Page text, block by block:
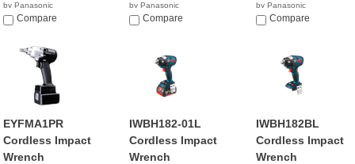
by Panasonic
Compare
by Panasonic
Compare
by Panasonic
Compare
EYFMA1PR
Cordless Impact
Wrench
IWBH182-01L
Cordless Impact
Wrench
IWBH182BL
Cordless Impact
Wrench